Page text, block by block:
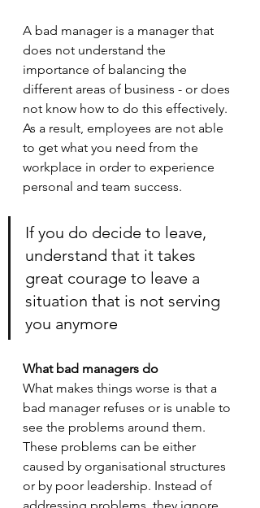
A bad manager is a manager that
does not understand the
importance of balancing the
different areas of business - or does
not know how to do this effectively.
As a result, employees are not able
to get what you need from the
workplace in order to experience
personal and team success.
If you do decide to leave,
understand that it takes
great courage to leave a
situation that is not serving
you anymore
What bad managers do
What makes things worse is that a
bad manager refuses or is unable to
see the problems around them.
These problems can be either
caused by organisational structures
or by poor leadership. Instead of